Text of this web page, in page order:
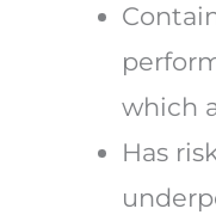
which
Has